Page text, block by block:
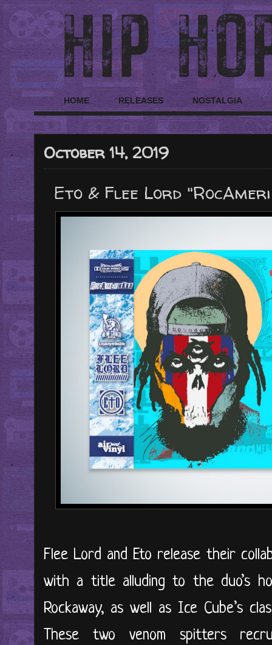
HOME RELEASES NOSTALGIA
October 14, 2019
Eto & Flee Lord
Flee Lord and Eto release their
with a title alluding to the duo’s
Rockaway, as well as Ice Cube’s
These two venom spitters